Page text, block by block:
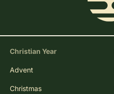
Christian Year
Advent
Christmas